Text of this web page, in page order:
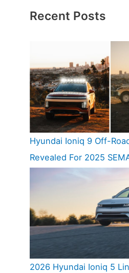
Recent Posts
Hyundai Ioniq 9 Off-
Revealed For 2025
2026 Hyundai Ioniq 5